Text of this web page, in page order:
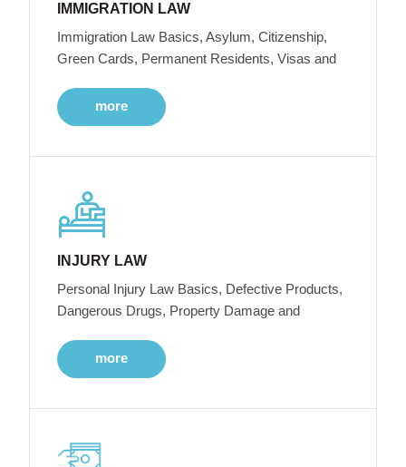
IMMIGRATION LAW
Immigration Law Basics, Asylum, Citizenship,
Green Cards, Permanent Residents, Visas and
more
INJURY LAW
Personal Injury Law Basics, Defective Products,
Dangerous Drugs, Property Damage and
more